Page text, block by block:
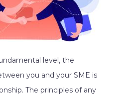
level, the
you and your SME is
The principles of any